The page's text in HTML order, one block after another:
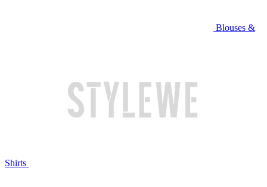
Blouses &
Shirts